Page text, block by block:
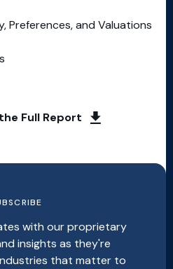
Preferences, and Valuations
Full Report
with our proprietary
insights as they're
that matter to